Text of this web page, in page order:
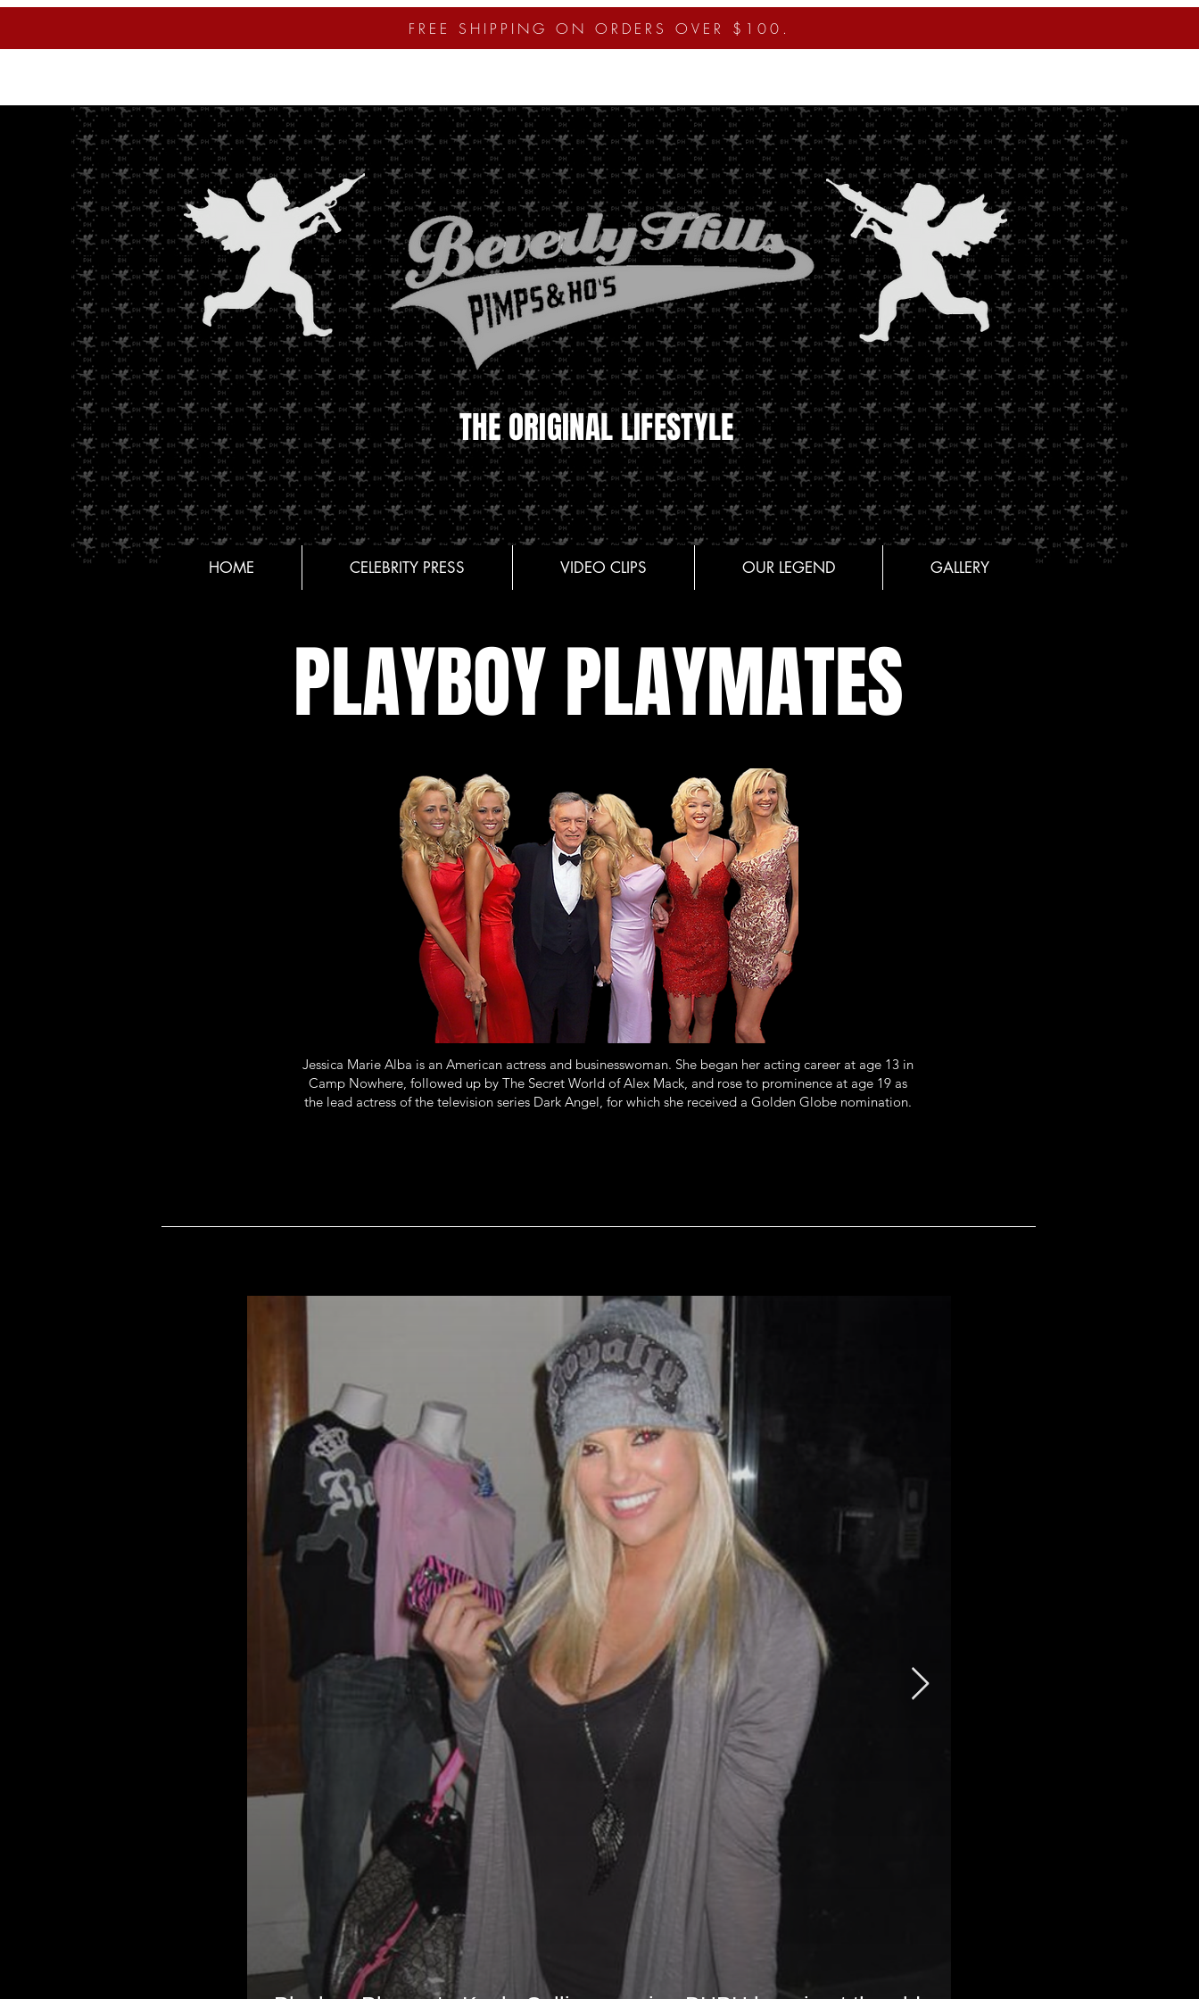
FREE SHIPPING ON ORDERS OVER $100.
PLAYBOY PLAYMATES
Jessica Marie Alba is an American actress and businesswoman. She began her acting career at age 13 in
Camp Nowhere, followed up by The Secret World of Alex Mack, and rose to prominence at age 19 as
the lead actress of the television series Dark Angel, for which she received a Golden Globe nomination.
THE ORIGINAL LIFESTYLE
HOME CELEBRITY PRESS VIDEO CLIPS OUR LEGEND GALLERY